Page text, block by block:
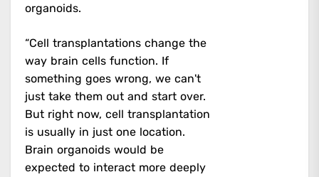
organoids.
“Cell transplantations change the
way brain cells function. If
something goes wrong, we can't
just take them out and start over.
But right now, cell transplantation
is usually in just one location.
Brain organoids would be
expected to interact more deeply